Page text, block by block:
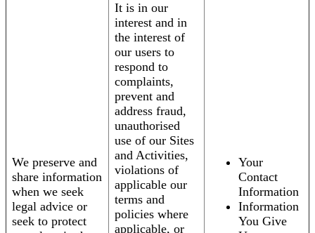
We preserve and
share information
when we seek
legal advice or
seek to protect
It is in our
interest and in
the interest of
our users to
respond to
complaints,
prevent and
address fraud,
unauthorised
use of our Sites
and Activities,
violations of
applicable our
terms and
policies where
applicable, or
Your
Contact
Information
Information
You Give